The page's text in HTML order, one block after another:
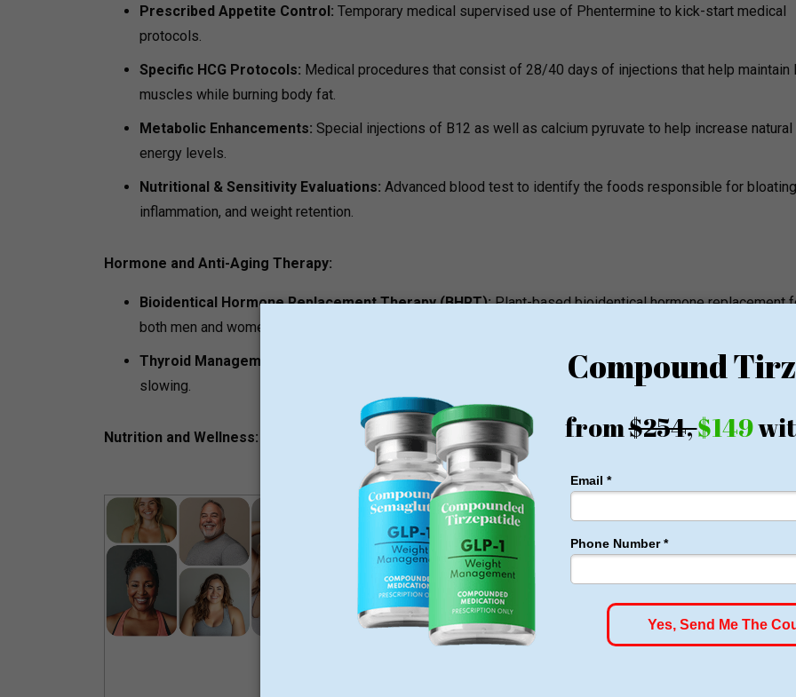
Prescribed Appetite Control: Temporary medical supervised use of Phentermine to kick-start medical
protocols.
Specific HCG Protocols: Medical procedures that consist of 28/40 days of injections that help maintain
muscles while burning body fat.
Metabolic Enhancements: Special injections of B12 as well as calcium pyruvate to help increase natural
energy levels.
Nutritional & Sensitivity Evaluations: Advanced blood test to identify the foods responsible for
inflammation, and weight retention.
Hormone and Anti-Aging Therapy:
Bioidentical Hormone Replacement Therapy (BHRT):Plant-based bioidentical hormone replacement
both men and women that helps fight fatigue.
Thyroid Management:
Comprehensive endocrine examination of the sluggish thyroid gland and its
slowing.
Nutrition and Wellness:
GLP-1 WEIGHT LOSS
Lose pounds of fat every week
Money Back Guarantee
No membership or hidden fees! Everything you need is included